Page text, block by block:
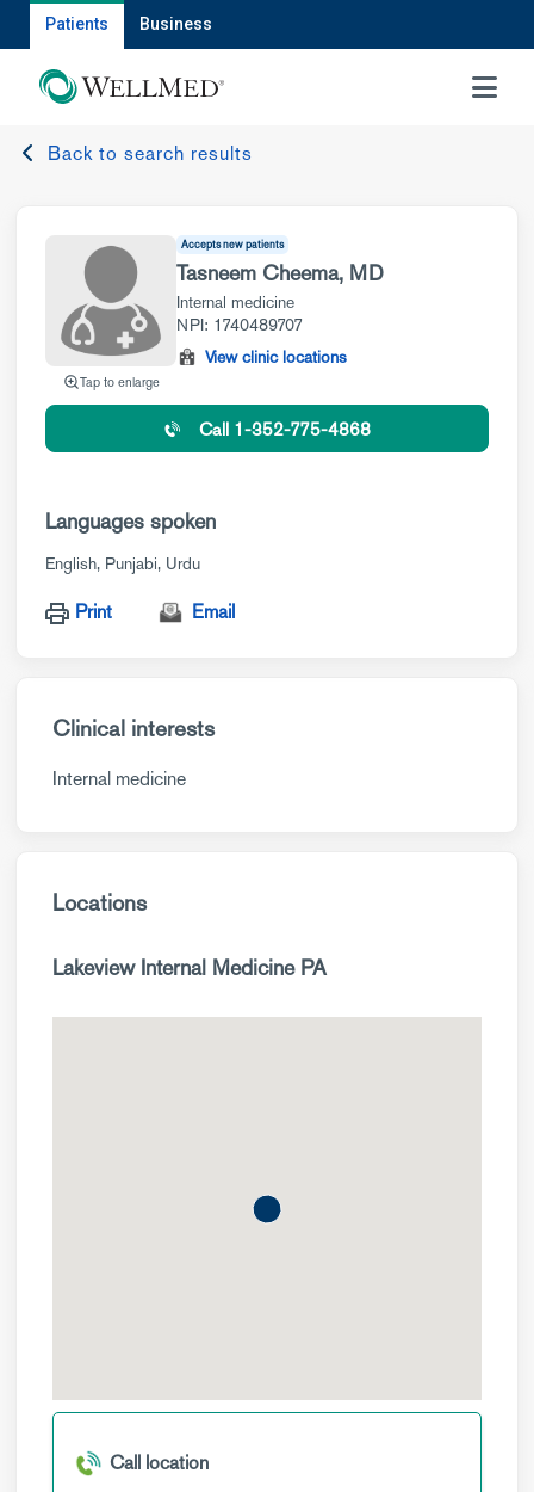
Patients Business
MENU
Back to search results
Tap to enlarge
Accepts new patients
Tasneem Cheema, MD
Internal medicine
NPI: 1740489707
View clinic locations
Call 1-352-775-4868
Languages spoken
English Punjabi Urdu
Print Email
Clinical interests
Internal medicine
Locations
Lakeview Internal Medicine PA
Call location